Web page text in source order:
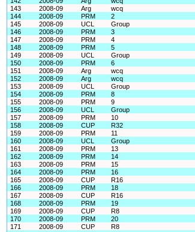
143
2008-09 Arg wcq
144
2008-09 PRM 2
145
2008-09 UCL Group
146
2008-09 PRM 3
147
2008-09 PRM 4
148
2008-09 PRM 5
149
2008-09 UCL Group
150
2008-09 PRM 6
151
2008-09 Arg wcq
152
2008-09 Arg wcq
153
2008-09 UCL Group
154
2008-09 PRM 8
155
2008-09 PRM 9
156
2008-09 UCL Group
157
2008-09 PRM 10
158
2008-09 CUP R32
159
2008-09 PRM 11
160
2008-09 UCL Group
161
2008-09 PRM 13
162
2008-09 PRM 14
163
2008-09 PRM 15
164
2008-09 PRM 16
165
2008-09 CUP R16
166
2008-09 PRM 18
167
2008-09 CUP R16
168
2008-09 PRM 19
169
2008-09 CUP R8
170
2008-09 PRM 20
171
2008-09 CUP R8